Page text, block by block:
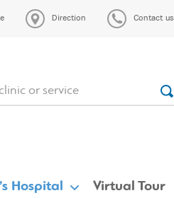
Direction Contact us
Hospital Virtual Tour